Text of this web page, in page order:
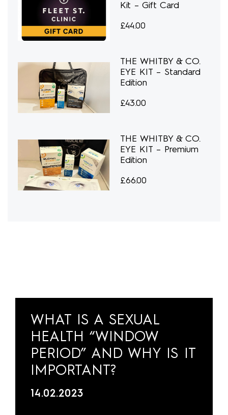
Kit – Gift Card
£44.00
THE WHITBY & CO.
EYE KIT – Standard
Edition
£43.00
THE WHITBY & CO.
EYE KIT – Premium
Edition
£66.00
WHAT IS A SEXUAL
HEALTH “WINDOW
PERIOD” AND WHY IS IT
IMPORTANT?
14.02.2023